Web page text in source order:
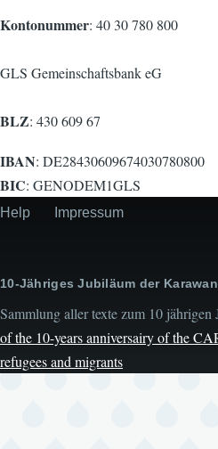
Kontonummer: 40 30 780 800
GLS Gemeinschaftsbank eG
BLZ: 430 609 67
IBAN: DE28430609674030780800
BIC: GENODEM1GLS
Secondary
Help Impressum
10-Jähriges Jubiläum der
Sammlung aller texte zum 10
of the 10-years anniversairy of the
refugees and migrants